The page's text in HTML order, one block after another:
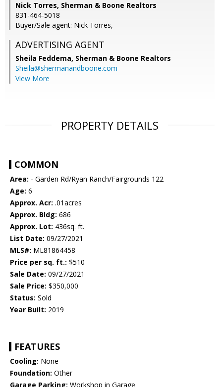
Nick Torres, Sherman & Boone Realtors
831-464-5018
Buyer/Sale agent: Nick Torres,
ADVERTISING AGENT
Sheila Feddema, Sherman & Boone Realtors
Sheila@shermanandboone.com
View More
PROPERTY DETAILS
COMMON
Area: - Garden Rd/Ryan Ranch/Fairgrounds 122
Age: 6
Approx. Acr: .01acres
Approx. Bldg: 686
Approx. Lot: 436sq. ft.
List Date: 09/27/2021
MLS#: ML81864458
Price per sq. ft.: $510
Sale Date: 09/27/2021
Sale Price: $350,000
Status: Sold
Year Built: 2019
FEATURES
Cooling: None
Foundation: Other
Garage Parking: Workshop in Garage